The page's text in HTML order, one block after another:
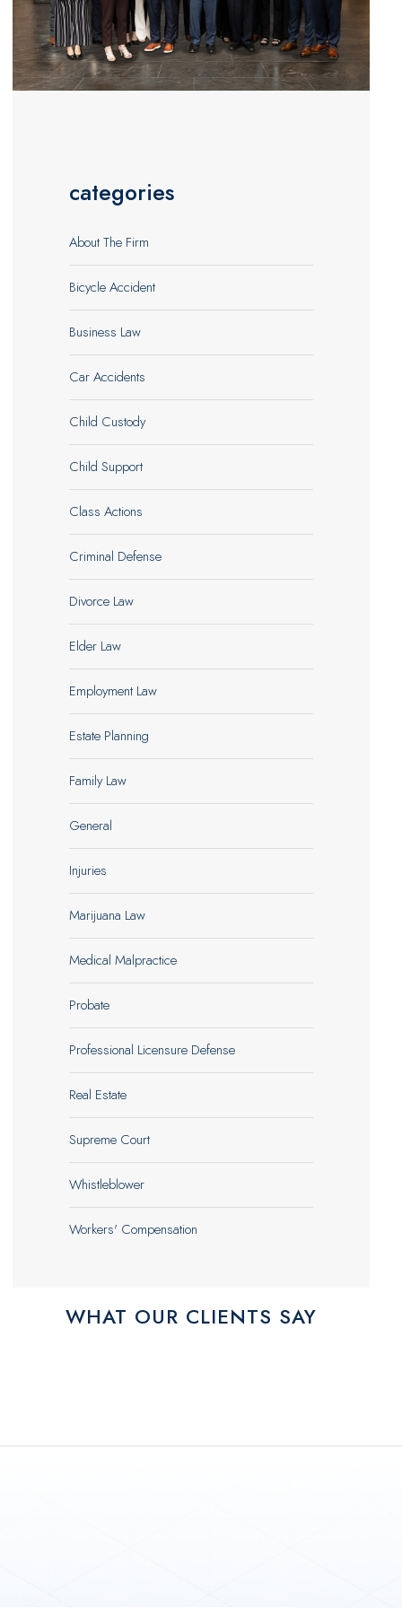
categories
About The Firm
Bicycle Accident
Business Law
Car Accidents
Child Custody
Child Support
Class Actions
Criminal Defense
Divorce Law
Elder Law
Employment Law
Estate Planning
Family Law
General
Injuries
Marijuana Law
Medical Malpractice
Probate
Professional Licensure Defense
Real Estate
Supreme Court
Whistleblower
Workers' Compensation
WHAT OUR CLIENTS SAY